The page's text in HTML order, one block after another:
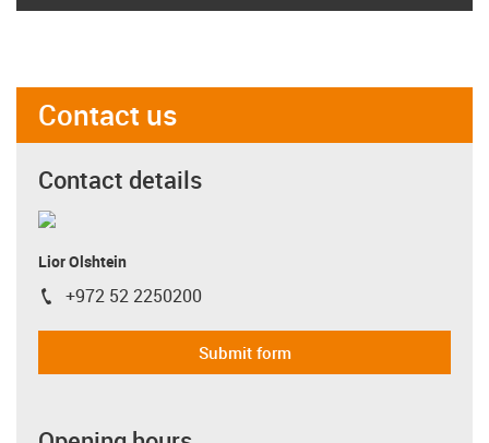
Contact us
Contact details
Lior Olshtein
igus-icon-phone
+972 52 2250200
Submit form